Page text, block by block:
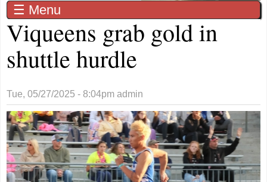
☰ Menu
Viqueens grab gold in
shuttle hurdle
Tue, 05/27/2025 - 8:04pm admin